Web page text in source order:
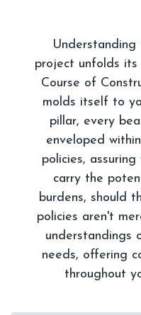
Understanding
project unfolds its
Course of
molds itself to
pillar, every
enveloped
policies,
carry the
burdens, should
policies aren't
understandings
needs, offering